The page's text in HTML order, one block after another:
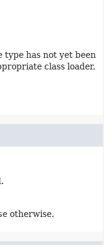
type has not yet been
class loader.
otherwise.